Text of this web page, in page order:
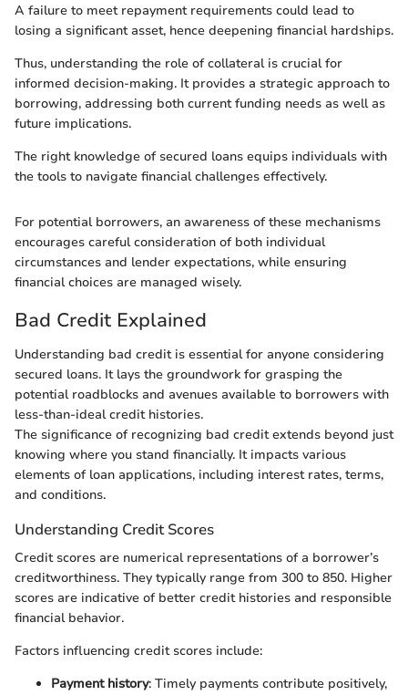
A failure to meet repayment requirements could lead to
losing a significant asset, hence deepening financial hardships.
Thus, understanding the role of collateral is crucial for
informed decision-making. It provides a strategic approach to
borrowing, addressing both current funding needs as well as
future implications.
The right knowledge of secured loans equips individuals with
the tools to navigate financial challenges effectively.
For potential borrowers, an awareness of these mechanisms
encourages careful consideration of both individual
circumstances and lender expectations, while ensuring
financial choices are managed wisely.
Bad Credit Explained
Understanding bad credit is essential for anyone considering
secured loans. It lays the groundwork for grasping the
potential roadblocks and avenues available to borrowers with
less-than-ideal credit histories.
The significance of recognizing bad credit extends beyond just
knowing where you stand financially. It impacts various
elements of loan applications, including interest rates, terms,
and conditions.
Understanding Credit Scores
Credit scores are numerical representations of a borrower’s
creditworthiness. They typically range from 300 to 850. Higher
scores are indicative of better credit histories and responsible
financial behavior.
Factors influencing credit scores include:
Payment history: Timely payments contribute positively,